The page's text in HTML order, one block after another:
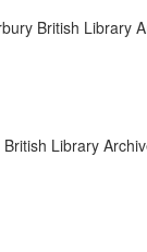
British Library
Library